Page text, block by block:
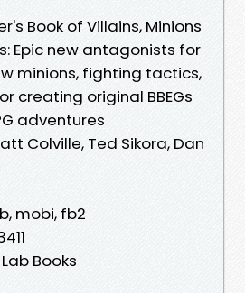
Book of Villains, Minions
Epic new antagonists for
minions, fighting tactics,
creating original BBEGs
adventures
Colville, Ted Sikora, Dan
mobi, fb2
Books